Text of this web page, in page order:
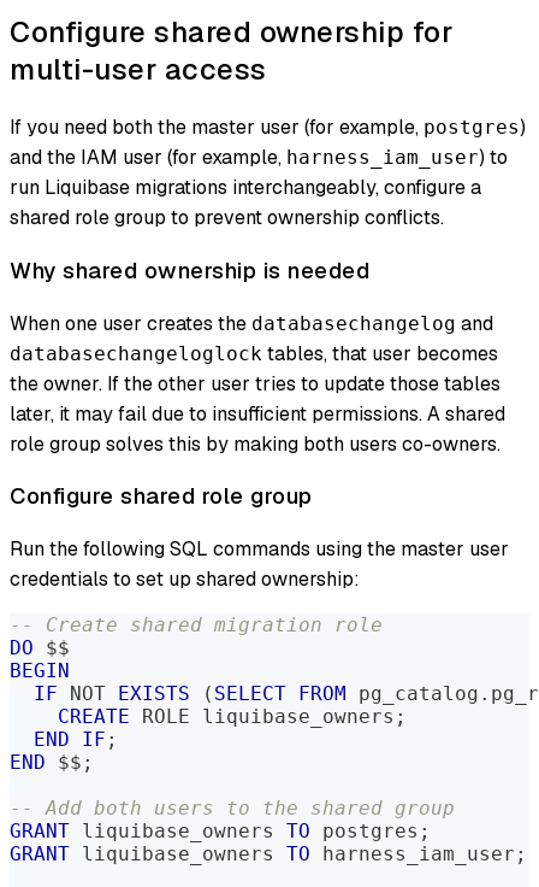
Configure shared ownership for
multi-user access
If you need both the master user (for example, postgres)
and the IAM user (for example, harness_iam_user) to
run Liquibase migrations interchangeably, configure a
shared role group to prevent ownership conflicts.
Why shared ownership is needed
When one user creates the databasechangelog and
databasechangeloglock tables, that user becomes
the owner. If the other user tries to update those tables
later, it may fail due to insufficient permissions. A shared
role group solves this by making both users co-owners.
Configure shared role group
Run the following SQL commands using the master user
credentials to set up shared ownership:
-- Create shared migration role
DO $$
BEGIN
IF
NOT EXISTS ( SELECT FROM pg_catalog .
CREATE ROLE liquibase_owners ;
END
IF ;
END $$ ;
-- Add both users to the shared group
GRANT liquibase_owners TO postgres ;
GRANT liquibase_owners TO harness_iam_user ;